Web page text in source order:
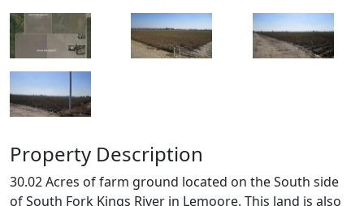
Property Description
30.02 Acres of farm ground located on the South side
of South Fork Kings River in Lemoore. This land is also